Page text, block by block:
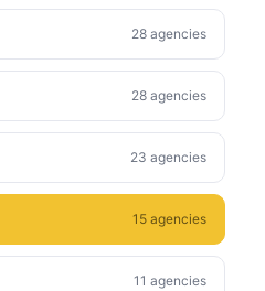
28 agencies
28 agencies
23 agencies
15 agencies
11 agencies